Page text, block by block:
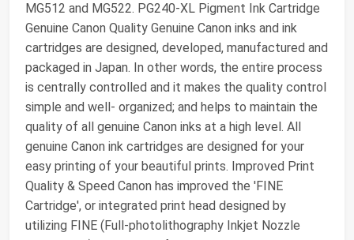
MG512 and MG522. PG240-XL Pigment Ink Cartridge
Genuine Canon Quality Genuine Canon inks and ink
cartridges are designed, developed, manufactured and
packaged in Japan. In other words, the entire process
is centrally controlled and it makes the quality control
simple and well- organized; and helps to maintain the
quality of all genuine Canon inks at a high level. All
genuine Canon ink cartridges are designed for your
easy printing of your beautiful prints. Improved Print
Quality & Speed Canon has improved the 'FINE
Cartridge', or integrated print head designed by
utilizing FINE (Full-photolithography Inkjet Nozzle